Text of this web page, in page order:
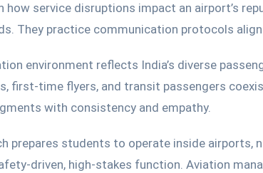
how service disruptions impact an airport’s
They practice communication protocols
environment reflects India’s diverse
first-time flyers, and transit passengers
with consistency and empathy.
prepares students to operate inside airports,
driven, high-stakes function. Aviation